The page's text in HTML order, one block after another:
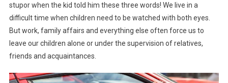
stupor when the kid told him these three words! We live in a
difficult time when children need to be watched with both eyes.
But work, family affairs and everything else often force us to
leave our children alone or under the supervision of relatives,
friends and acquaintances.